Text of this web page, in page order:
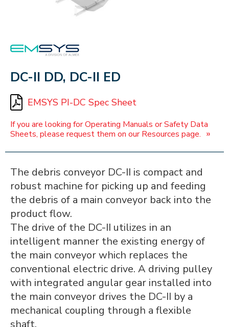
EMSYS
DC-II DD, DC-II ED
EMSYS PI-DC Spec Sheet
If you are looking for Operating Manuals or Safety Data
Sheets, please request them on our Resources page. »
The debris conveyor DC-II is compact and
robust machine for picking up and feeding
the debris of a main conveyor back into the
product flow.
The drive of the DC-II utilizes in an
intelligent manner the existing energy of
the main conveyor which replaces the
conventional electric drive. A driving pulley
with integrated angular gear installed into
the main conveyor drives the DC-II by a
mechanical coupling through a flexible
shaft.